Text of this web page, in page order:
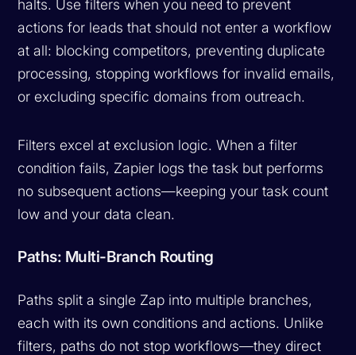
halts. Use filters when you need to prevent
actions for leads that should not enter a workflow
at all: blocking competitors, preventing duplicate
processing, stopping workflows for invalid emails,
or excluding specific domains from outreach.
Filters excel at exclusion logic. When a filter
condition fails, Zapier logs the task but performs
no subsequent actions—keeping your task count
low and your data clean.
Paths: Multi-Branch Routing
Paths split a single Zap into multiple branches,
each with its own conditions and actions. Unlike
filters, paths do not stop workflows—they direct